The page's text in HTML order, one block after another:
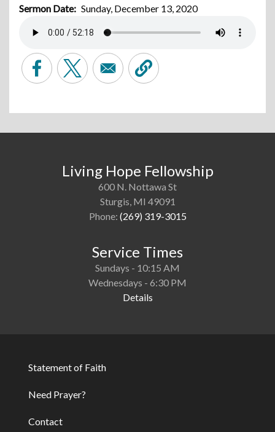
Sermon Date
Sunday, December 13, 2020
Living Hope Fellowship
600 N. Nottawa St
Sturgis, MI 49091
Phone: (269) 319-3015
Service Times
Sundays - 10:15 AM
Wednesdays - 6:30 PM
Details
Statement of Faith
Need Prayer?
Contact